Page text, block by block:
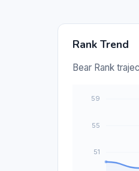
Rank Trend
Bear Rank